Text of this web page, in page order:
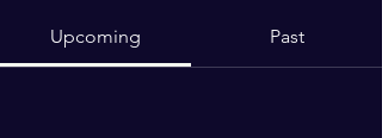
Upcoming Past